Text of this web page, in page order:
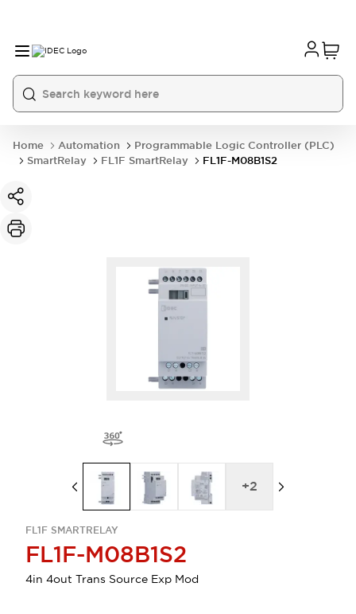
Home Automation
Programmable Logic Controller (PLC)
SmartRelay
FL1F SmartRelay FL1F-M08B1S2
FL1F SMARTRELAY
FL1F-M08B1S2
4in 4out Trans Source Exp Mod
+2